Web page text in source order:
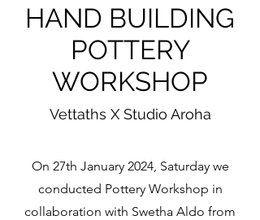
HAND BUILDING
POTTERY
WORKSHOP
Vettaths X Studio Aroha
On 27th January 2024, Saturday we
conducted Pottery Workshop in
collaboration with Swetha Aldo from